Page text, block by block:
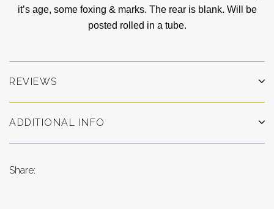
it’s age, some foxing & marks. The rear is blank. Will be
posted rolled in a tube.
REVIEWS
ADDITIONAL INFO
Share: